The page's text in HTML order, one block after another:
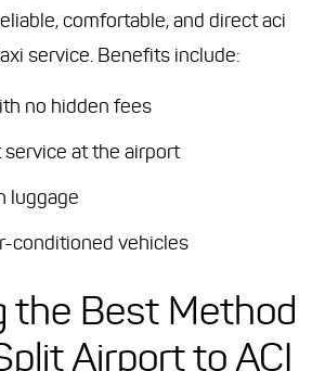
comfortable, and direct aci
service. Benefits include:
no hidden fees
at the airport
luggage
conditioned vehicles
the Best Method
Airport to ACI